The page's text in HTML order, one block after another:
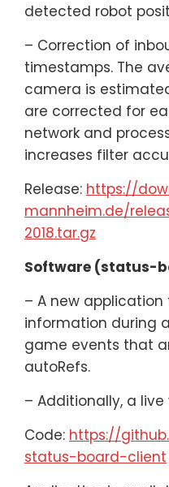
detected robot
– Correction of
timestamps. The
camera is
are corrected for
network and
increases filter
Release: https://
mannheim.de/
2018.tar.gz
Software (status-
– A new
information during
game events that
autoRefs.
– Additionally, a
Code: https://
status-board-client